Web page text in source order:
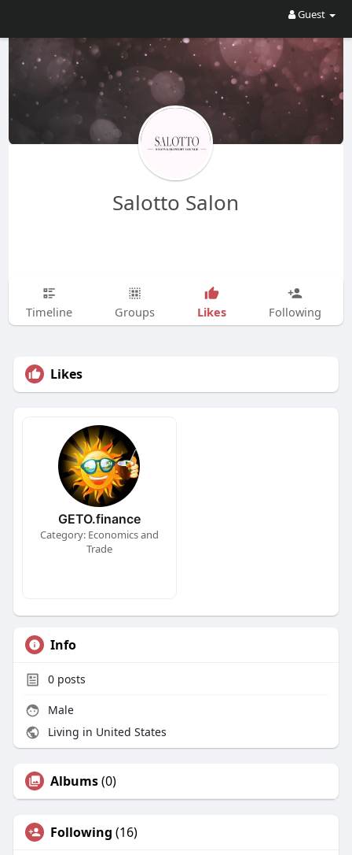
Guest
Salotto Salon
Timeline Groups Likes Following
Likes
GETO.finance
Category: Economics and
Trade
Info
0posts
Male
Living in United States
Albums(0)
Following (16)